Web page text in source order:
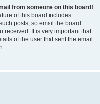
from someone on this board!
of this board includes
posts, so email the board
received. It is very important that
of the user that sent the email.